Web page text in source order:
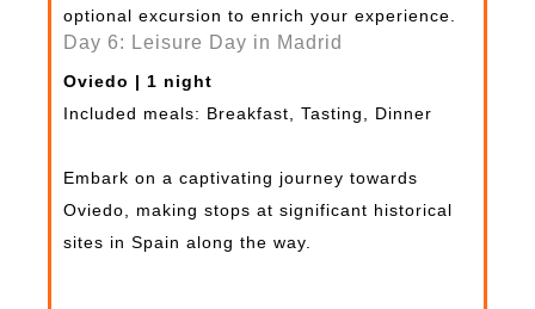
optional excursion to enrich your experience.
Day 6: Leisure Day in Madrid
Oviedo | 1 night
Included meals: Breakfast, Tasting, Dinner
Embark on a captivating journey towards
Oviedo, making stops at significant historical
sites in Spain along the way.